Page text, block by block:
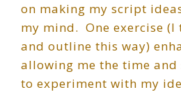
on making my script
my mind. One exercise
and outline this way)
allowing me the time and
to experiment with my